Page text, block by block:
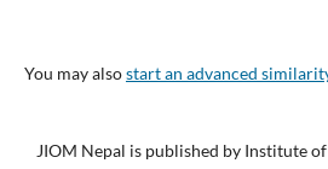
You may alsostart an advanced
JIOM Nepal is published by Institute